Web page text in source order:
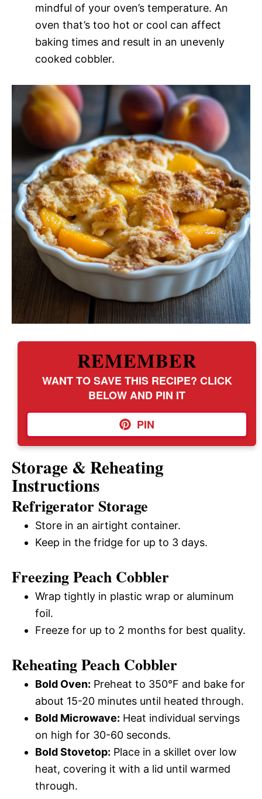
mindful of your oven’s temperature. An
oven that’s too hot or cool can affect
baking times and result in an unevenly
cooked cobbler.
REMEMBER
WANT TO SAVE THIS RECIPE? CLICK
BELOW AND PIN IT
PIN
Storage & Reheating
Instructions
Refrigerator Storage
Store in an airtight container.
Keep in the fridge for up to 3 days.
Freezing Peach Cobbler
Wrap tightly in plastic wrap or aluminum
foil.
Freeze for up to 2 months for best quality.
Reheating Peach Cobbler
Bold Oven: Preheat to 350°F and bake for
about 15-20 minutes until heated through.
Bold Microwave: Heat individual servings
on high for 30-60 seconds.
Bold Stovetop: Place in a skillet over low
heat, covering it with a lid until warmed
through.